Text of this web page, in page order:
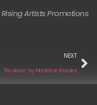
Artists Promotions
NEXT
“Be Alone” by Madeline Rhodes